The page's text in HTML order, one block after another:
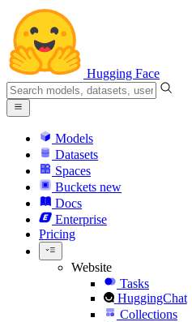
Hugging Face
Models
Datasets
Spaces
Buckets new
Docs
Enterprise
Pricing
Website
Tasks
HuggingChat
Collections